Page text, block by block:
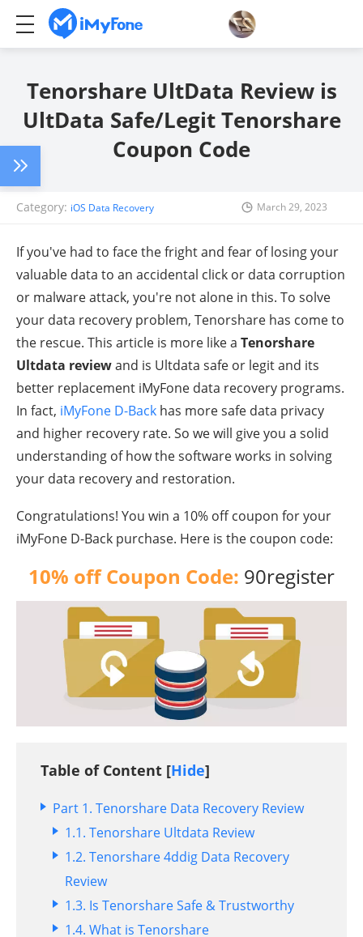
Tenorshare UltData Review is
UltData Safe/Legit Tenorshare
Coupon Code
Category: iOS Data Recovery March 29, 2023
If you've had to face the fright and fear of losing your
valuable data to an accidental click or data corruption
or malware attack, you're not alone in this. To solve
your data recovery problem, Tenorshare has come to
the rescue. This article is more like a Tenorshare
Ultdata reviewand is Ultdata safe or legit and its
better replacement iMyFone data recovery programs.
In fact, iMyFone D-Back has more safe data privacy
and higher recovery rate. So we will give you a solid
understanding of how the software works in solving
your data recovery and restoration.
Congratulations! You win a 10% off coupon for your
iMyFone D-Back purchase. Here is the coupon code:
10% off Coupon Code: 90register
Table of Content [Hide]
Part 1. Tenorshare Data Recovery Review
1.1. Tenorshare Ultdata Review
1.2. Tenorshare 4ddig Data Recovery
Review
1.3. Is Tenorshare Safe & Trustworthy
1.4. What is Tenorshare